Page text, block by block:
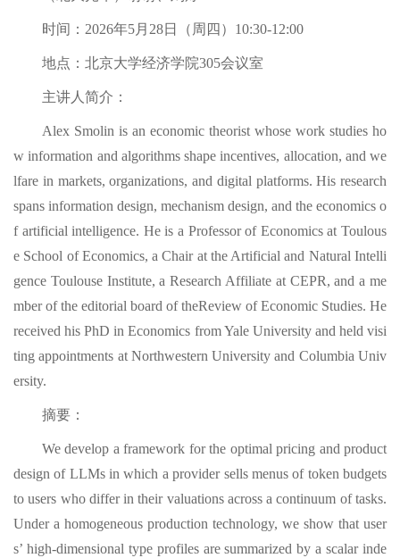
时间：2026年5月28日（周四）10:30-12:00
地点：北京大学经济学院305会议室
主讲人简介：
Alex Smolin is an economic theorist whose work studies ho
w information and algorithms shape incentives, allocation, and we
lfare in markets, organizations, and digital platforms. His research
spans information design, mechanism design, and the economics o
f artificial intelligence. He is a Professor of Economics at Toulous
e School of Economics, a Chair at the Artificial and Natural Intelli
gence Toulouse Institute, a Research Affiliate at CEPR, and a me
mber of the editorial board of theReview of Economic Studies. He
received his PhD in Economics from Yale University and held visi
ting appointments at Northwestern University and Columbia Univ
ersity.
摘要：
We develop a framework for the optimal pricing and product
design of LLMs in which a provider sells menus of token budgets
to users who differ in their valuations across a continuum of tasks.
Under a homogeneous production technology, we show that user
s’ high-dimensional type profiles are summarized by a scalar inde